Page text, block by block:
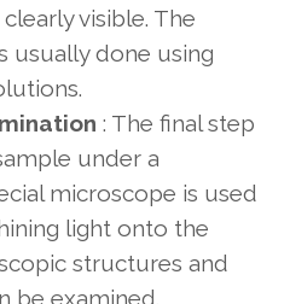
visible. The
usually done using
: The final step
under a
microscope is used
light onto the
structures and
be examined.